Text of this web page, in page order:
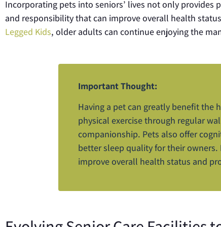
Incorporating pets into seniors’ lives not only
and responsibility that can improve overall health
Legged Kids, older adults can continue enjoying the
Important Thought:
Having a pet can greatly benefit the
physical exercise through regular
companionship. Pets also offer
better sleep quality for their
improve overall health status and